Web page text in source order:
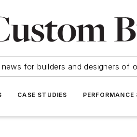
news for builders and designers of
CASE STUDIES PERFORMANCE